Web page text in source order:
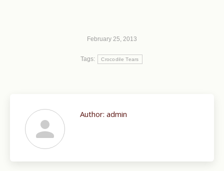
February 25, 2013
Tags: Crocodile Tears
Author: admin